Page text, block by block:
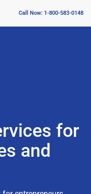
Call Now: 1-800-583-0148
for
and